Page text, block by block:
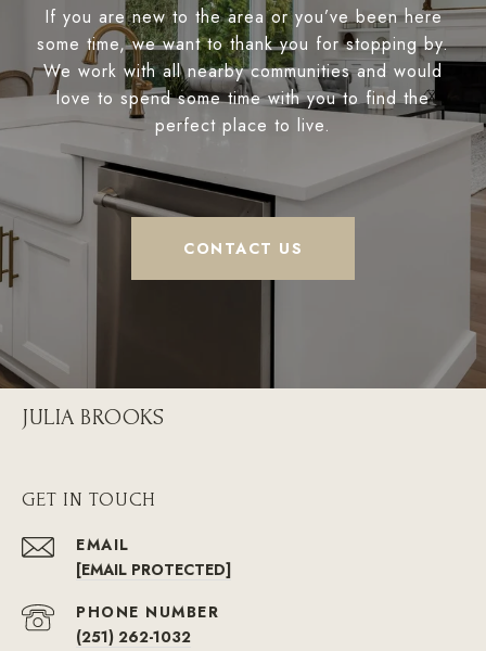
If you are new to the area or you’ve been here
some time, we want to thank you for stopping by.
We work with all nearby communities and would
love to spend some time with you to find the
perfect place to live.
CONTACT US
JULIA BROOKS
GET IN TOUCH
EMAIL
[EMAIL PROTECTED]
PHONE NUMBER
(251) 262-1032